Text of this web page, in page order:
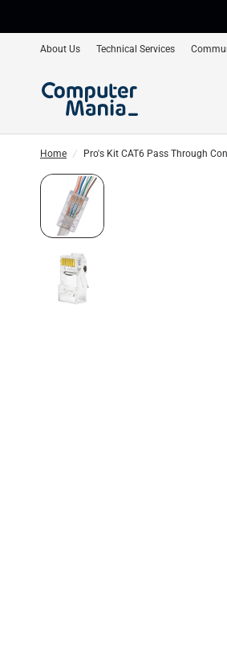
About Us Technical Services
Home / Pro's Kit CAT6 Pass Through